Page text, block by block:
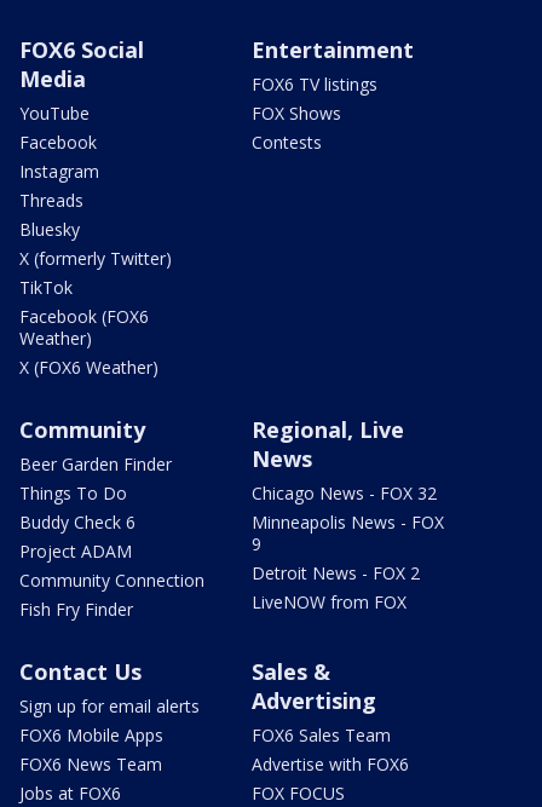
FOX6 Social
Media
YouTube
Facebook
Instagram
Threads
Bluesky
X (formerly Twitter)
TikTok
Facebook (FOX6
Weather)
X (FOX6 Weather)
Entertainment
FOX6 TV listings
FOX Shows
Contests
Community
Beer Garden Finder
Things To Do
Buddy Check 6
Project ADAM
Community Connection
Fish Fry Finder
Regional, Live
News
Chicago News - FOX 32
Minneapolis News - FOX
9
Detroit News - FOX 2
LiveNOW from FOX
Contact Us
Sign up for email alerts
FOX6 Mobile Apps
FOX6 News Team
Jobs at FOX6
Sales &
Advertising
FOX6 Sales Team
Advertise with FOX6
FOX FOCUS